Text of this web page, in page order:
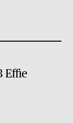
Effie